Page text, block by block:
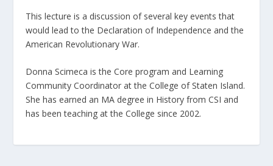
This lecture is a discussion of several key events that
would lead to the Declaration of Independence and the
American Revolutionary War.
Donna Scimeca is the Core program and Learning
Community Coordinator at the College of Staten Island.
She has earned an MA degree in History from CSI and
has been teaching at the College since 2002.